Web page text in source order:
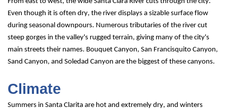
Even though it is often dry, the river displays a sizable surface flow
during seasonal downpours. Numerous tributaries of the river cut
steep gorges in the valley's rugged terrain, giving many of the city's
main streets their names. Bouquet Canyon, San Francisquito Canyon,
Sand Canyon, and Soledad Canyon are the biggest of these canyons.
Climate
Summers in Santa Clarita are hot and extremely dry, and winters